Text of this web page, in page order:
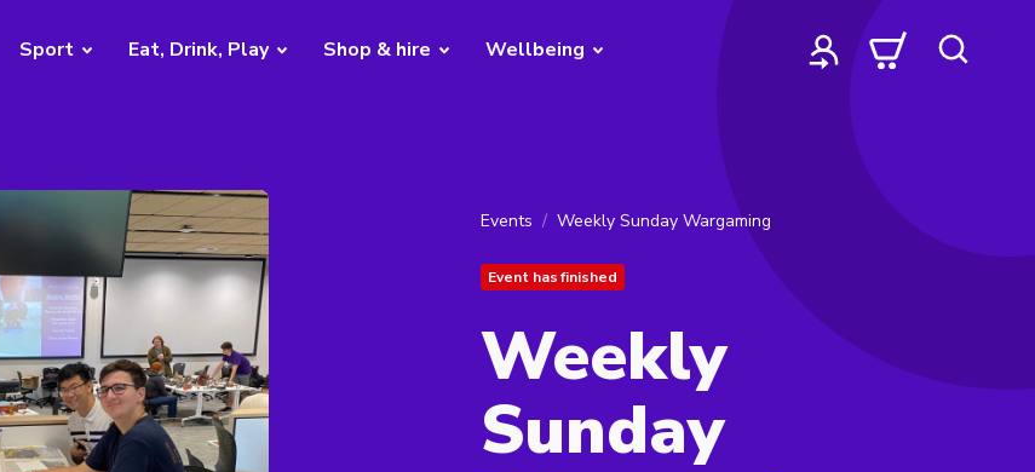
Sport Eat, Drink, Play Shop & hire Wellbeing
Events Weekly Sunday Wargaming
Event has finished
Weekly
Sunday